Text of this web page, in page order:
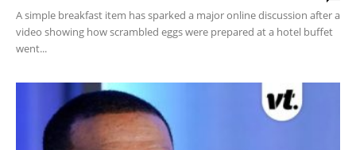
A simple breakfast item has sparked a major online discussion after a
video showing how scrambled eggs were prepared at a hotel buffet
went...